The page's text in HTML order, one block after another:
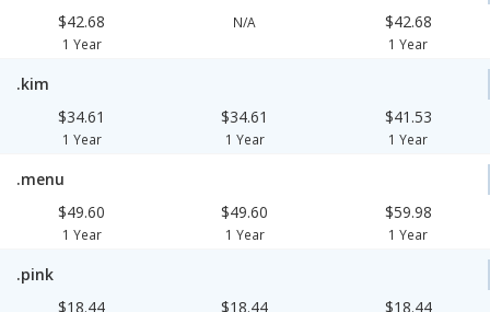
$42.68
1 Year
N/A $42.68
1 Year
.kim
$34.61
1 Year
$34.61
1 Year
$41.53
1 Year
.menu
$49.60
1 Year
$49.60
1 Year
$59.98
1 Year
.pink
$18.44
$18.44 $18.44